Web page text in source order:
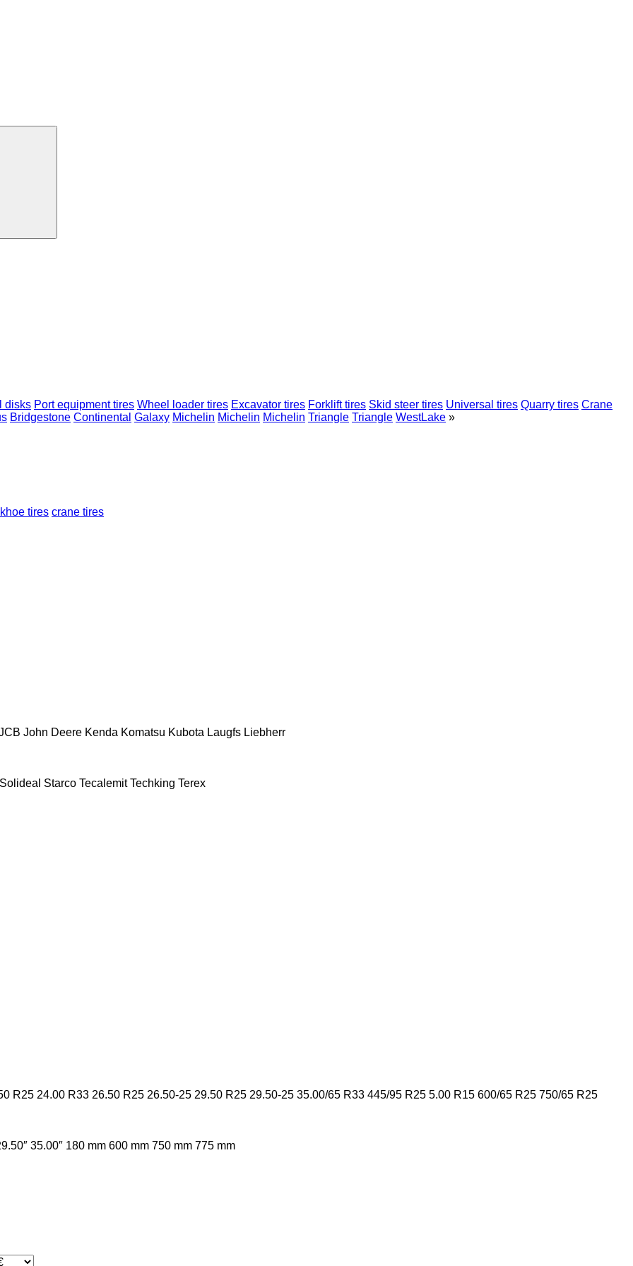
disks Port equipment tires Wheel loader tires Excavator tires Forklift tires Skid steer tires Universal tires Quarry tires Crane
Bridgestone Continental Galaxy Michelin Michelin Michelin Triangle Triangle WestLake »
tires crane tires
John Deere Kenda Komatsu Kubota Laugfs Liebherr
Solideal Starco Tecalemit Techking Terex
R25 24.00 R33 26.50 R25 26.50-25 29.50 R25 29.50-25 35.00/65 R33 445/95 R25 5.00 R15 600/65 R25 750/65 R25
35.00″ 180 mm 600 mm 750 mm 775 mm